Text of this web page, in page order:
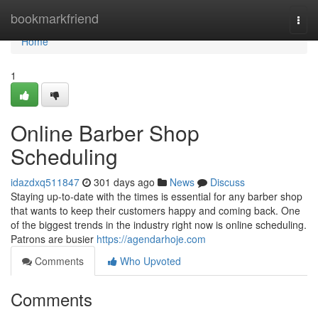
bookmarkfriend
Home
Home
1
Online Barber Shop
Scheduling
idazdxq511847 301 days ago News
Discuss
Staying up-to-date with the times is essential for any barber shop
that wants to keep their customers happy and coming back. One
of the biggest trends in the industry right now is online scheduling.
Patrons are busier https://agendarhoje.com
Comments
Who Upvoted
Comments